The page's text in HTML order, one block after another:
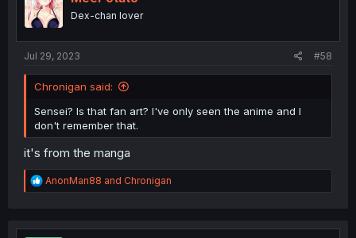
o
n
Dex-chan lover
Jul 29, 2023 #58
Chronigan said:
Sensei? Is that fan art? I've only seen the anime and I
don't remember that.
it's from the manga
R
e
t
AnonMan88 and Chronigan